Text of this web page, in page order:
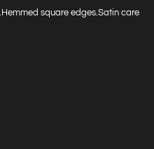
square edges.Satin care